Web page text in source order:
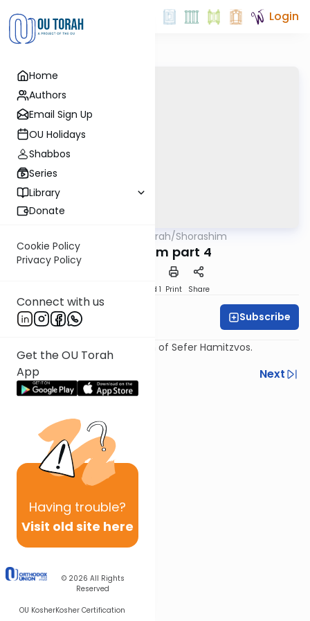
Home
Authors
Email Sign Up
OU Holidays
Shabbos
Series
Library
Donate
Cookie Policy
Privacy Policy
Connect with us
Get the OU Torah
App
Having trouble?
Visit old site here
© 2026 All Rights
Reserved
OU KosherKosher Certification
Login
OUTorah/Shorashim
Shorashim part 4
Speed 1 Print Share
Rabbi Chaim Ilson Subscribe
Fourth shiur on the shorashim of Sefer Hamitzvos.
Previous
Next
Next In This Series
Other Mitzvot Series